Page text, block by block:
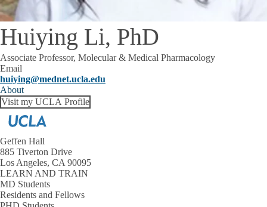
Huiying Li, PhD
Associate Professor, Molecular & Medical Pharmacology
Email
huiying@mednet.ucla.edu
About
Visit my UCLA Profile
Geffen Hall
885 Tiverton Drive
Los Angeles, CA 90095
LEARN AND TRAIN
MD Students
Residents and Fellows